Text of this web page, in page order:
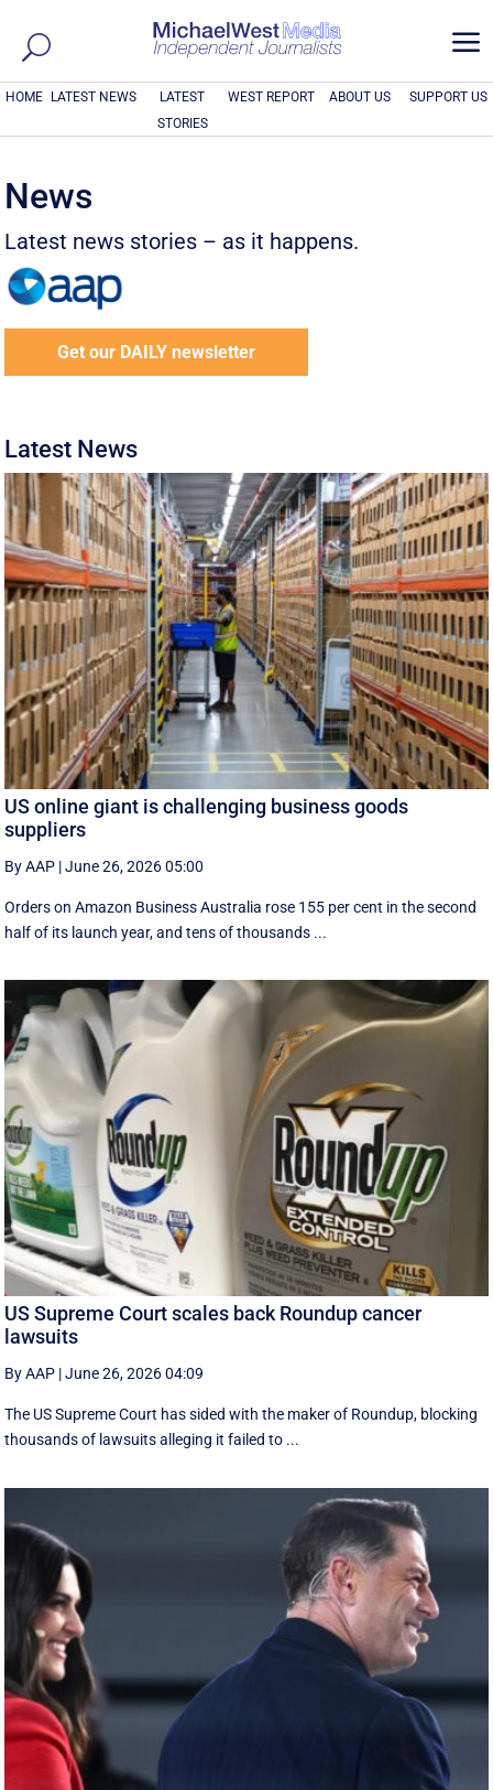
a
HOME LATEST NEWS
LATEST
STORIES
WEST REPORT ABOUT US SUPPORT US
News
Latest news stories – as it happens.
Get our DAILY newsletter
Latest News
US online giant is challenging business goods
suppliers
By AAP |June 26, 2026 05:00
Orders on Amazon Business Australia rose 155 per cent in the second
half of its launch year, and tens of thousands ...
US Supreme Court scales back Roundup cancer
lawsuits
By AAP |June 26, 2026 04:09
The US Supreme Court has sided with the maker of Roundup, blocking
thousands of lawsuits alleging it failed to ...